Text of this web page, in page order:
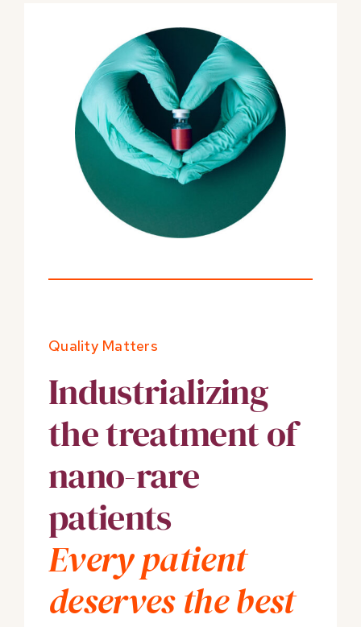
Quality Matters
Industrializing
the treatment of
nano-rare
patients
Every patient
deservesthe best